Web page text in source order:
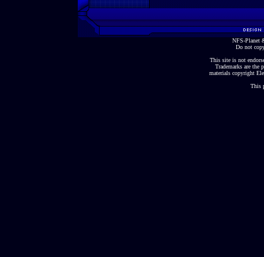
NFS-Planet
Do not
This site is not
Trademarks are the
materials copyright
This